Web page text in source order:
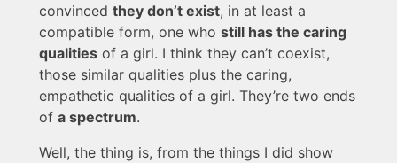
convinced they don’t exist, in at least a
compatible form, one who still has the caring
qualities of a girl. I think they can’t coexist,
those similar qualities plus the caring,
empathetic qualities of a girl. They’re two ends
of a spectrum.
Well, the thing is, from the things I did show